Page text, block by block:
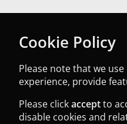
Cookie Policy
Please note that we
experience, provide
Please clickacceptto
disable cookies and